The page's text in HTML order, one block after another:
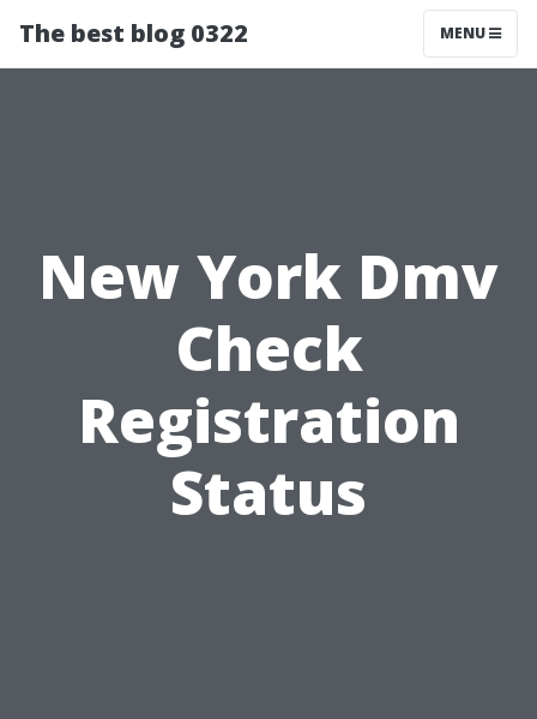
The best blog 0322 MENU
New York Dmv
Check
Registration
Status